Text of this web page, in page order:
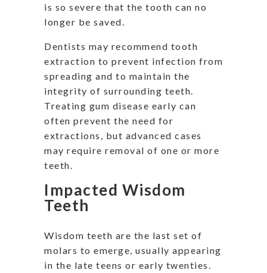
is so severe that the tooth can no
longer be saved.
Dentists may recommend tooth
extraction to prevent infection from
spreading and to maintain the
integrity of surrounding teeth.
Treating gum disease early can
often prevent the need for
extractions, but advanced cases
may require removal of one or more
teeth.
Impacted Wisdom
Teeth
Wisdom teeth are the last set of
molars to emerge, usually appearing
in the late teens or early twenties.